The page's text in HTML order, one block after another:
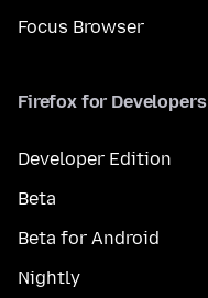
Focus Browser
Firefox for Developers
Developer Edition
Beta
Beta for Android
Nightly